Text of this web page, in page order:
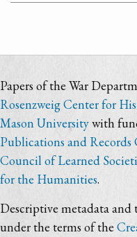
Papers of the War
Rosenzweig Center for
Mason Universitywith
Publications and Records
Council of Learned
for the Humanities.
Descriptive metadata and
under the terms of the